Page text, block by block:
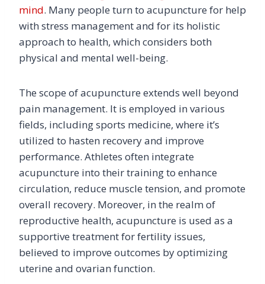
mind. Many people turn to acupuncture for help
with stress management and for its holistic
approach to health, which considers both
physical and mental well-being.
The scope of acupuncture extends well beyond
pain management. It is employed in various
fields, including sports medicine, where it’s
utilized to hasten recovery and improve
performance. Athletes often integrate
acupuncture into their training to enhance
circulation, reduce muscle tension, and promote
overall recovery. Moreover, in the realm of
reproductive health, acupuncture is used as a
supportive treatment for fertility issues,
believed to improve outcomes by optimizing
uterine and ovarian function.